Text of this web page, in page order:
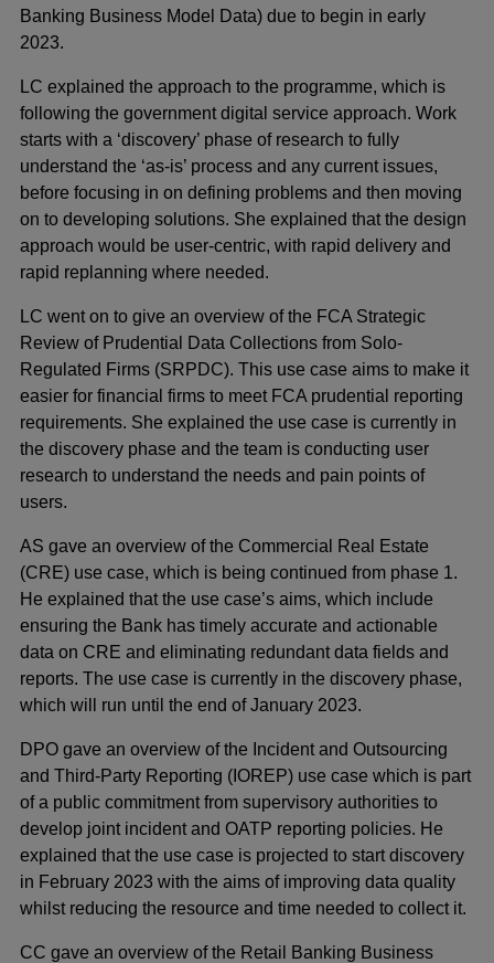
Banking Business Model Data) due to begin in early
2023.
LC explained the approach to the programme, which is
following the government digital service approach. Work
starts with a ‘discovery’ phase of research to fully
understand the ‘as-is’ process and any current issues,
before focusing in on defining problems and then moving
on to developing solutions. She explained that the design
approach would be user-centric, with rapid delivery and
rapid replanning where needed.
LC went on to give an overview of the FCA Strategic
Review of Prudential Data Collections from Solo-
Regulated Firms (SRPDC). This use case aims to make it
easier for financial firms to meet FCA prudential reporting
requirements. She explained the use case is currently in
the discovery phase and the team is conducting user
research to understand the needs and pain points of
users.
AS gave an overview of the Commercial Real Estate
(CRE) use case, which is being continued from phase 1.
He explained that the use case’s aims, which include
ensuring the Bank has timely accurate and actionable
data on CRE and eliminating redundant data fields and
reports. The use case is currently in the discovery phase,
which will run until the end of January 2023.
DPO gave an overview of the Incident and Outsourcing
and Third-Party Reporting (IOREP) use case which is part
of a public commitment from supervisory authorities to
develop joint incident and OATP reporting policies. He
explained that the use case is projected to start discovery
in February 2023 with the aims of improving data quality
whilst reducing the resource and time needed to collect it.
CC gave an overview of the Retail Banking Business